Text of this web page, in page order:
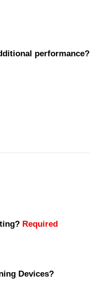
performance?
Required
Devices?